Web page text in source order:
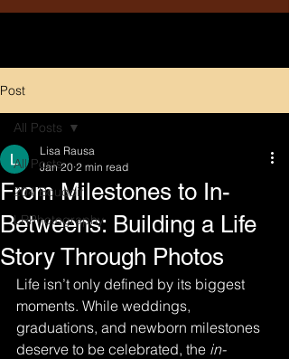
Post
All Posts
204 Boudoir
LRPhotography
All Posts
From Milestones to In-
Betweens: Building a Life
Story Through Photos
Lisa Rausa
Jan 20 2 min read
Life isn’t only defined by its biggest
moments. While weddings,
graduations, and newborn milestones
deserve to be celebrated, the in-